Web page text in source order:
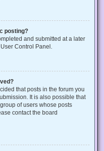
posting?
and submitted at a later
Control Panel.
that posts in the forum you
It is also possible that
of users whose posts
contact the board